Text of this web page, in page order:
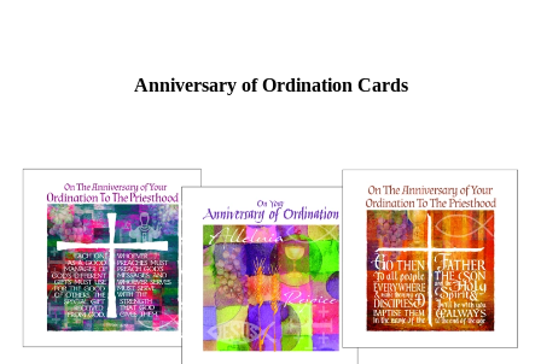
Anniversary of Ordination Cards